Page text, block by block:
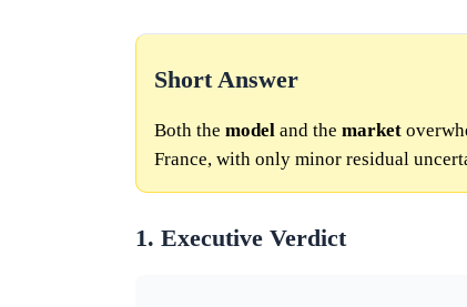
Short Answer
Both the model and the market
France, with only minor residual
1. Executive Verdict